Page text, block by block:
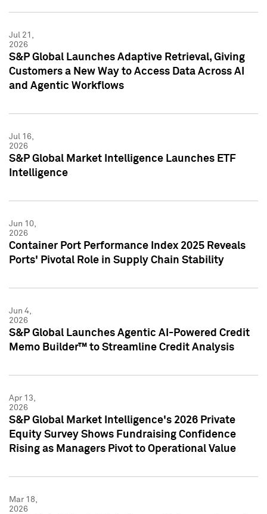
Jul 21,
2026
S&P Global Launches Adaptive Retrieval, Giving
Customers a New Way to Access Data Across AI
and Agentic Workflows
Jul 16,
2026
S&P Global Market Intelligence Launches ETF
Intelligence
Jun 10,
2026
Container Port Performance Index 2025 Reveals
Ports' Pivotal Role in Supply Chain Stability
Jun 4,
2026
S&P Global Launches Agentic AI-Powered Credit
Memo Builder™ to Streamline Credit Analysis
Apr 13,
2026
S&P Global Market Intelligence's 2026 Private
Equity Survey Shows Fundraising Confidence
Rising as Managers Pivot to Operational Value
Mar 18,
2026